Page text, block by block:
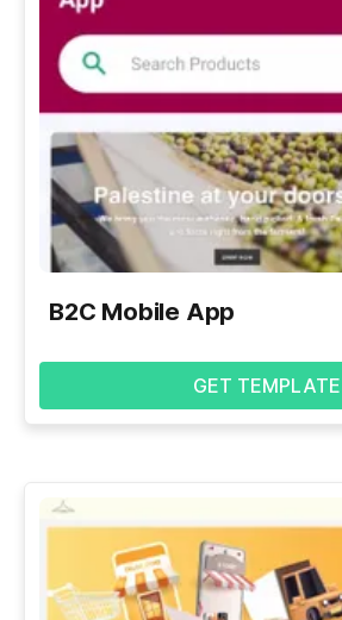
B2C Mobile App
GET TEMPLATE